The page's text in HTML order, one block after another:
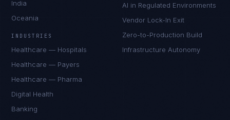
India
Oceania
INDUSTRIES
Healthcare — Hospitals
Healthcare — Payers
Healthcare — Pharma
Digital Health
Banking
AI in Regulated Environments
Vendor Lock-In Exit
Zero-to-Production Build
Infrastructure Autonomy